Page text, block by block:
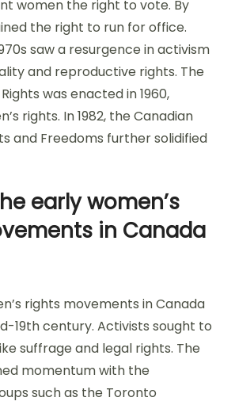
women the right to vote. By
the right to run for office.
saw a resurgence in activism
and reproductive rights. The
was enacted in 1960,
rights. In 1982, the Canadian
and Freedoms further solidified
early women’s
in Canada
rights movements in Canada
19th century. Activists sought to
suffrage and legal rights. The
momentum with the
such as the Toronto